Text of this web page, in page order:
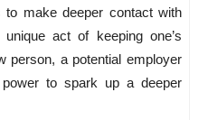
make deeper contact with
act of keeping one’s
person, a potential employer
to spark up a deeper